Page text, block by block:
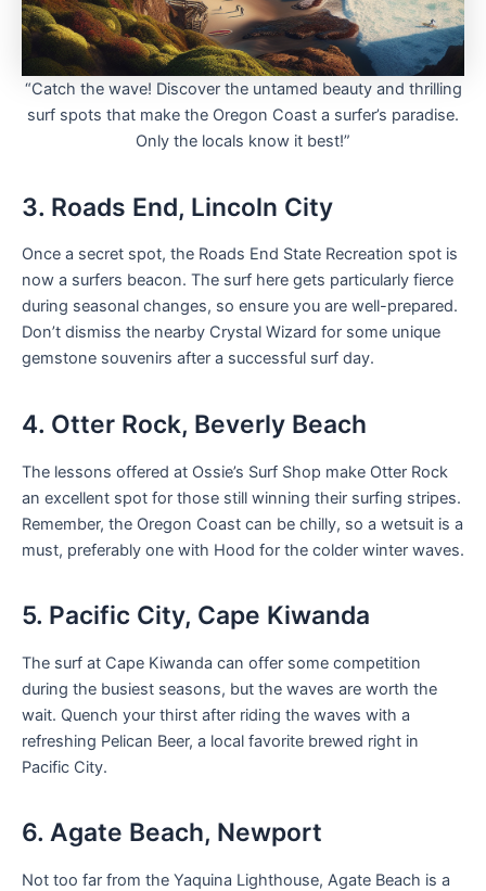
“Catch the wave! Discover the untamed beauty and thrilling
surf spots that make the Oregon Coast a surfer’s paradise.
Only the locals know it best!”
3. Roads End, Lincoln City
Once a secret spot, the Roads End State Recreation spot is
now a surfers beacon. The surf here gets particularly fierce
during seasonal changes, so ensure you are well-prepared.
Don’t dismiss the nearby Crystal Wizard for some unique
gemstone souvenirs after a successful surf day.
4. Otter Rock, Beverly Beach
The lessons offered at Ossie’s Surf Shop make Otter Rock
an excellent spot for those still winning their surfing stripes.
Remember, the Oregon Coast can be chilly, so a wetsuit is a
must, preferably one with Hood for the colder winter waves.
5. Pacific City, Cape Kiwanda
The surf at Cape Kiwanda can offer some competition
during the busiest seasons, but the waves are worth the
wait. Quench your thirst after riding the waves with a
refreshing Pelican Beer, a local favorite brewed right in
Pacific City.
6. Agate Beach, Newport
Not too far from the Yaquina Lighthouse, Agate Beach is a